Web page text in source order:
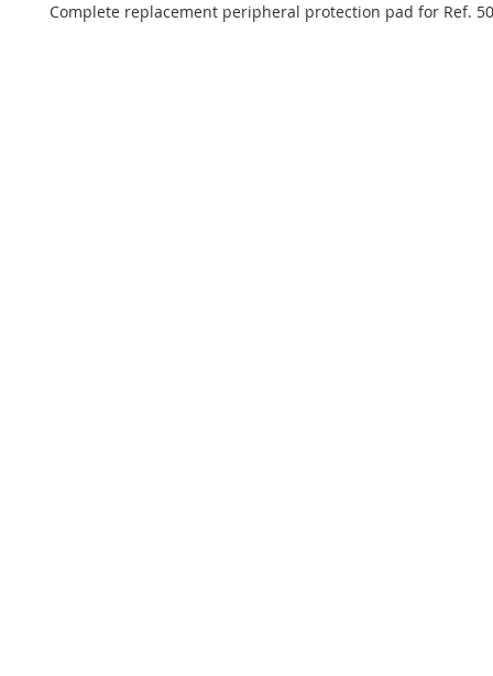
Complete replacement peripheral protection pad for Ref.